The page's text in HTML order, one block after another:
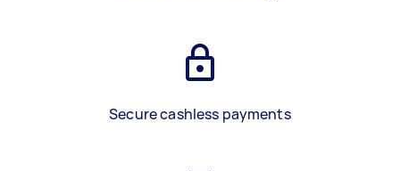
Secure cashless payments